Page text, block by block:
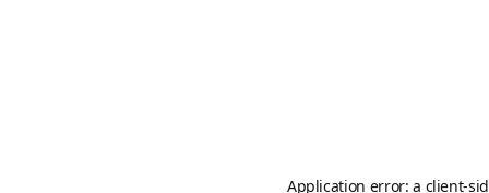
Application error: a client-